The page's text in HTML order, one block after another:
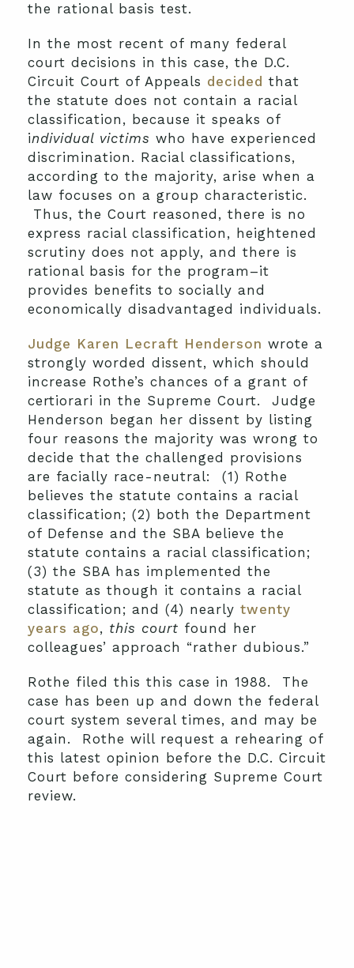
the rational basis test.
In the most recent of many federal
court decisions in this case, the D.C.
Circuit Court of Appeals decided that
the statute does not contain a racial
classification, because it speaks of
individual victims who have experienced
discrimination. Racial classifications,
according to the majority, arise when a
law focuses on a group characteristic.
Thus, the Court reasoned, there is no
express racial classification, heightened
scrutiny does not apply, and there is
rational basis for the program–it
provides benefits to socially and
economically disadvantaged individuals.
Judge Karen Lecraft Henderson wrote a
strongly worded dissent, which should
increase Rothe’s chances of a grant of
certiorari in the Supreme Court. Judge
Henderson began her dissent by listing
four reasons the majority was wrong to
decide that the challenged provisions
are facially race-neutral: (1) Rothe
believes the statute contains a racial
classification; (2) both the Department
of Defense and the SBA believe the
statute contains a racial classification;
(3) the SBA has implemented the
statute as though it contains a racial
classification; and (4) nearly twenty
years ago, this court found her
colleagues’ approach “rather dubious.”
Rothe filed this this case in 1988. The
case has been up and down the federal
court system several times, and may be
again. Rothe will request a rehearing of
this latest opinion before the D.C. Circuit
Court before considering Supreme Court
review.